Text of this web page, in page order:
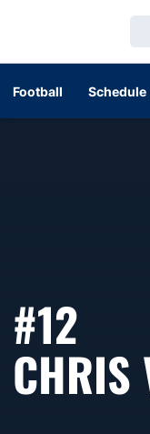
Football Schedule
#12
CHRIS